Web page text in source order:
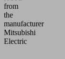
from
the
manufacturer
Mitsubishi
Electric